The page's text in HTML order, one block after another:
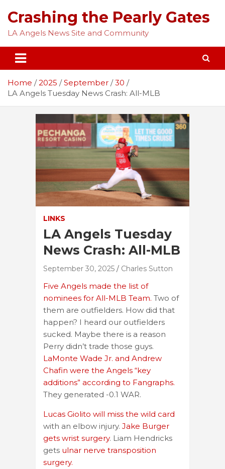
content
Crashing the Pearly Gates
LA Angels News Site and Community
Home 2025 September
30
LA Angels Tuesday News Crash: All-MLB
LINKS
LA Angels Tuesday
News Crash: All-MLB
September 30, 2025 Charles Sutton
Five Angels made the list of
nominees for All-MLB Team. Two of
them are outfielders. How did that
happen? I heard our outfielders
sucked. Maybe there is a reason
Perry didn’t trade those guys.
LaMonte Wade Jr. and Andrew
Chafin were the Angels “key
additions” according to Fangraphs.
They generated -0.1 WAR.
Lucas Giolito will miss the wild card
with an elbow injury. Jake Burger
gets wrist surgery. Liam Hendricks
gets ulnar nerve transposition
surgery.